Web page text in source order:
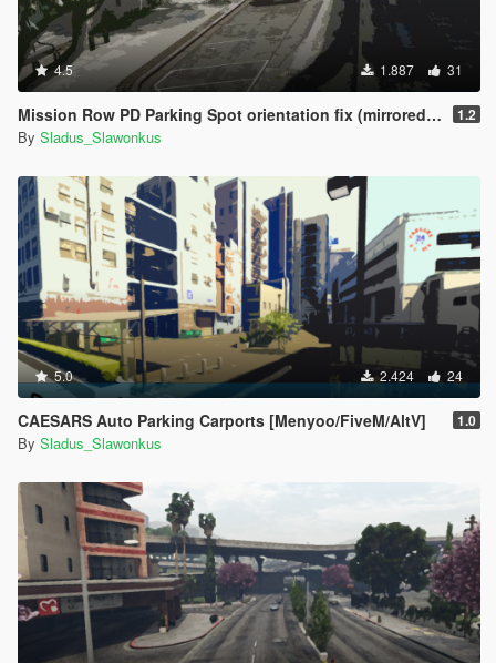
4.5 1.887 31
Mission Row PD Parking Spot orientation fix (mirrored) [SP replace/FiveM] 1.2
By Sladus_Slawonkus
5.0 2.424 24
CAESARS Auto Parking Carports [Menyoo/FiveM/AltV] 1.0
By Sladus_Slawonkus